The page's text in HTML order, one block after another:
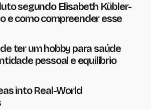
segundo Elisabeth Kübler-
e como compreender esse
ter um hobby para saúde
pessoal e equilíbrio
into Real-World